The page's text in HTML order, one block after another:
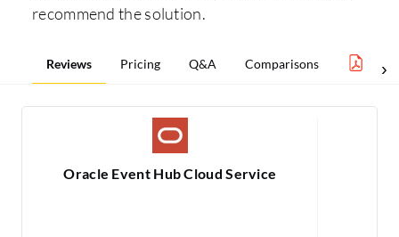
recommend the solution.
Reviews Pricing Q&A Comparisons
Oracle Event Hub Cloud Service